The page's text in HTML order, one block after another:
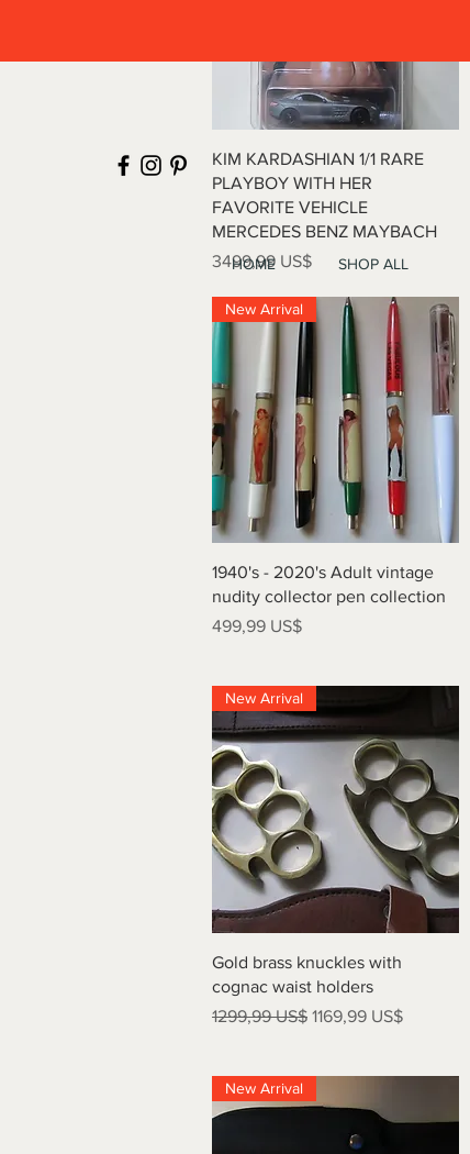
HOME SHOP ALL
Vista rápida
KIM KARDASHIAN 1/1 RARE
PLAYBOY WITH HER
FAVORITE VEHICLE
MERCEDES BENZ MAYBACH
Precio
3499,99 US$
Vista rápida
New Arrival
1940's - 2020's Adult vintage
nudity collector pen collection
Precio
499,99 US$
Vista rápida
New Arrival
Gold brass knuckles with
cognac waist holders
Precio
1299,99 US$ Precio de oferta
1169,99 US$
New Arrival